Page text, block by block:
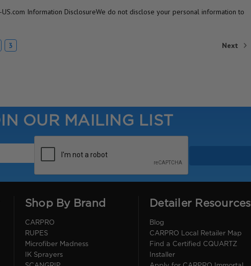
Information DisclosureWe do not disclose your personal information to
3 Next
OUR MAILING LIST
Shop By Brand
CARPRO
RUPES
Microfiber Madness
IK Sprayers
Detailer Resources
Blog
CARPRO Local Retailer Map
Find a Certified CQUARTZ
Installer